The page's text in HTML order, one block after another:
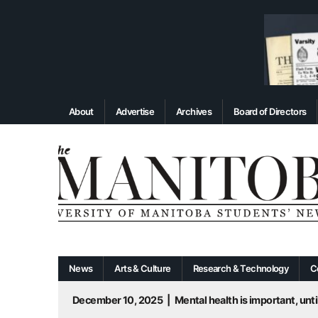
About Advertise Archives Board of Directors
News Arts & Culture Research & Technology
December 10, 2025
Mental health is important,